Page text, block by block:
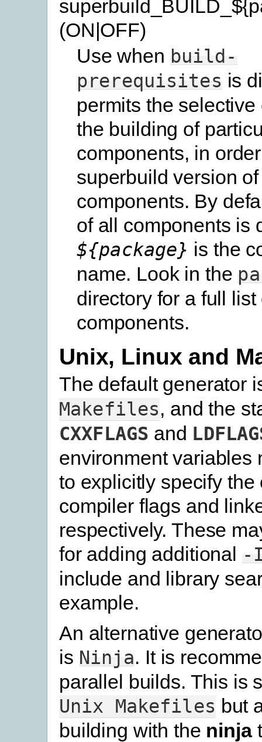
(ON|OFF)
Use when build-
prerequisites is
permits the
the building of
components, in
superbuild version
components. By
of all components is
${package} is the
name. Look in the
directory for a full list
components.
Unix, Linux and
The default generator
Makefiles, and the
CXXFLAGS and
environment variables
to explicitly specify the
compiler flags and
respectively. These
for adding additional -
include and library
example.
An alternative
is Ninja. It is
parallel builds. This is
Unix Makefiles but
building with the ninja